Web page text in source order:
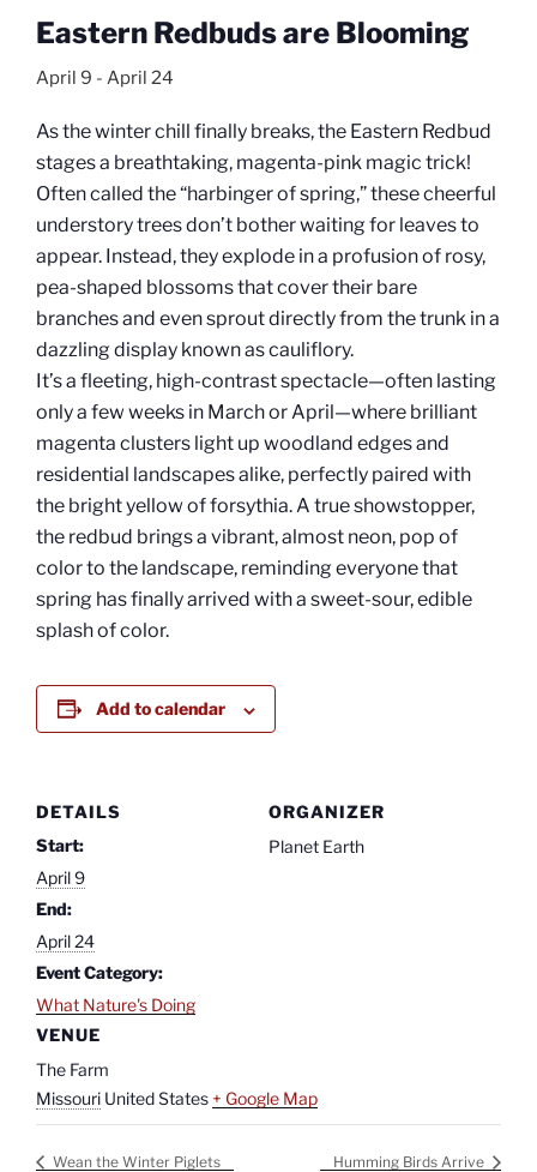
Eastern Redbuds are Blooming
April 9 - April 24
As the winter chill finally breaks, the Eastern Redbud
stages a breathtaking, magenta-pink magic trick!
Often called the “harbinger of spring,” these cheerful
understory trees don’t bother waiting for leaves to
appear. Instead, they explode in a profusion of rosy,
pea-shaped blossoms that cover their bare
branches and even sprout directly from the trunk in a
dazzling display known as cauliflory.
It’s a fleeting, high-contrast spectacle—often lasting
only a few weeks in March or April—where brilliant
magenta clusters light up woodland edges and
residential landscapes alike, perfectly paired with
the bright yellow of forsythia. A true showstopper,
the redbud brings a vibrant, almost neon, pop of
color to the landscape, reminding everyone that
spring has finally arrived with a sweet-sour, edible
splash of color.
Add to calendar
DETAILS
Start:
April 9
End:
April 24
Event Category:
What Nature's Doing
VENUE
The Farm
Missouri United States + Google Map
ORGANIZER
Planet Earth
Wean the Winter Piglets Humming Birds Arrive